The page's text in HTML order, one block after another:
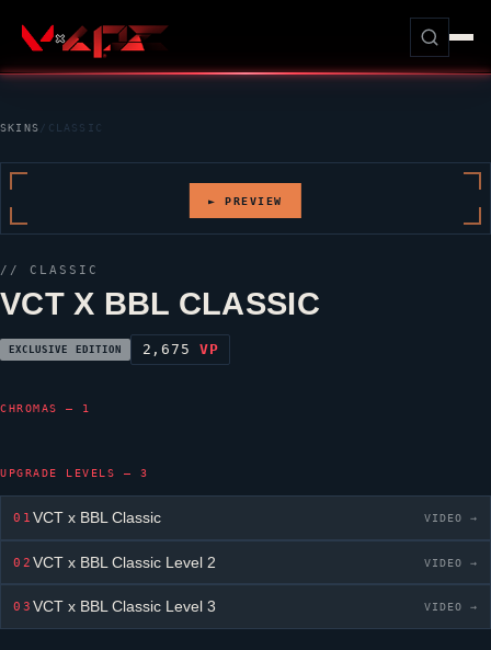
SKINS / CLASSIC
► PREVIEW
//CLASSIC
VCT X BBL CLASSIC
EXCLUSIVE EDITION 2,675VP
CHROMAS — 1
UPGRADE LEVELS — 3
01VCT x BBL Classic VIDEO →
02VCT x BBL Classic Level 2 VIDEO →
03VCT x BBL Classic Level 3 VIDEO →